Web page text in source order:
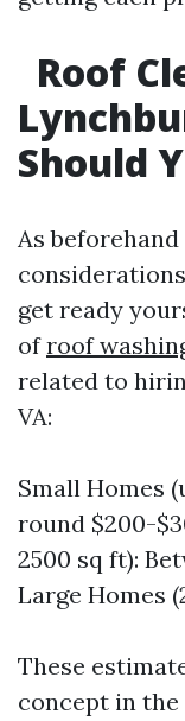
Roof
Should
As
get ready
ofroof
related to
VA:
Small Homes
round $200-
2500 sq ft):
Large Homes
These
concept in